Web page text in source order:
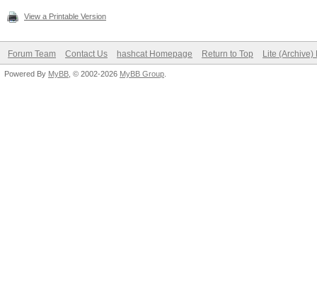
View a Printable Version
Forum Team Contact Us hashcat Homepage Return to Top Lite (Archive)
Powered By MyBB , © 2002-2026 MyBB Group